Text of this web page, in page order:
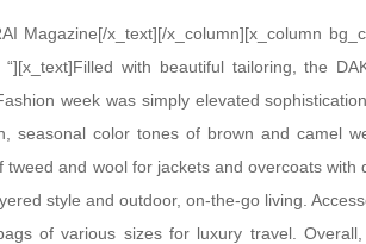
Magazine[/x_text][/x_column][x_column
with beautiful tailoring, the
week was simply elevated
seasonal color tones of brown and camel
and wool for jackets and overcoats with
style and outdoor, on-the-go living.
of various sizes for luxury travel.